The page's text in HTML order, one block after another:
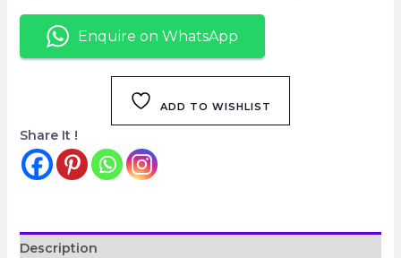
Enquire on WhatsApp
ADD TO WISHLIST
Share It !
Description